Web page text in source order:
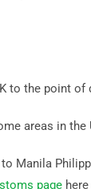
to the point of
areas in the
Manila
pagehere